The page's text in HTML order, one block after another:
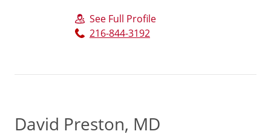
See Full Profile
216-844-3192
David Preston, MD